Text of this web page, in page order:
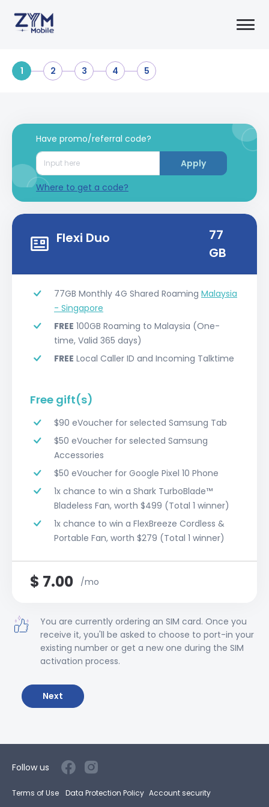
1 2 3 4 5
Have promo/referral code?
Apply
Where to get a code?
Flexi Duo
77
GB
77GB Monthly 4G Shared Roaming Malaysia
- Singapore
FREE 100GB Roaming to Malaysia (One-
time, Valid 365 days)
FREE Local Caller ID and Incoming Talktime
Free gift(s)
$90 eVoucher for selected Samsung Tab
$50 eVoucher for selected Samsung
Accessories
$50 eVoucher for Google Pixel 10 Phone
1x chance to win a Shark TurboBlade™️
Bladeless Fan, worth $499 (Total 1 winner)
1x chance to win a FlexBreeze Cordless &
Portable Fan, worth $279 (Total 1 winner)
$ 7.00 /mo
You are currently ordering an SIM card. Once you
receive it, you'll be asked to choose to port-in your
existing number or get a new one during the SIM
activation process.
Next
Terms of Use Data Protection Policy Account security
Follow us